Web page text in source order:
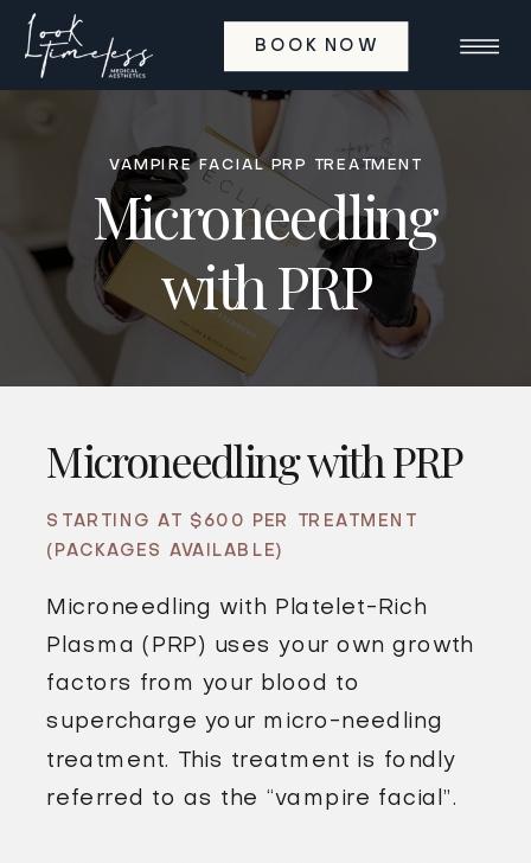
BOOK NOW
Microneedling
with PRP
VAMPIRE FACIAL PRP TREATMENT
Microneedling with PRP
STARTING AT $600 PER TREATMENT
(PACKAGES AVAILABLE)
Microneedling with Platelet-Rich
Plasma (PRP) uses your own growth
factors from your blood to
supercharge your micro-needling
treatment. This treatment is fondly
referred to as the “vampire facial”.